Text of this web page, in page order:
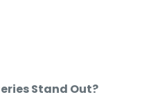
Stand Out?